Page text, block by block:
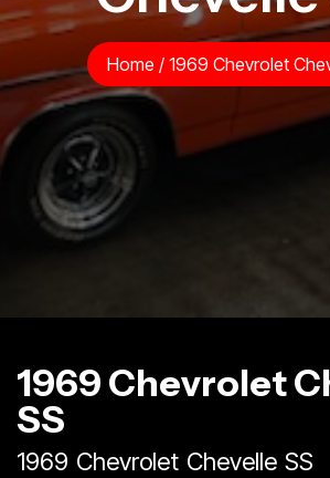
Home / 1969 Chevrolet
1969 Chevrolet
SS
1969 Chevrolet Chevelle SS